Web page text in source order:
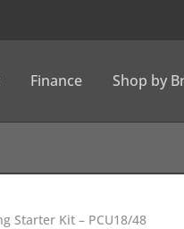
Finance Shop by
Starter Kit – PCU18/48